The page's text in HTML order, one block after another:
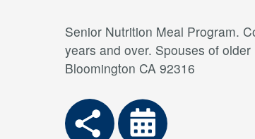
Senior Nutrition Meal Program.
years and over. Spouses of
Bloomington CA 92316